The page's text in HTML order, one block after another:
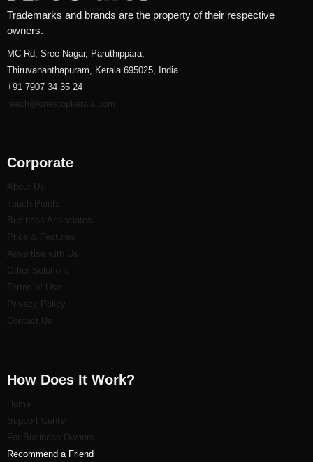
Trademarks and brands are the property of their respective
owners.
MC Rd, Sree Nagar, Paruthippara,
Thiruvananthapuram, Kerala 695025, India
+91 7907 34 35 24
reach@onestopkerala.com
Corporate
About Us
Touch Points
Business Associates
Price & Features
Advertise with Us
Other Solutions
Terms of Use
Privacy Policy
Contact Us
How Does It Work?
Home
Support Center
For Business Owners
Recommend a Friend